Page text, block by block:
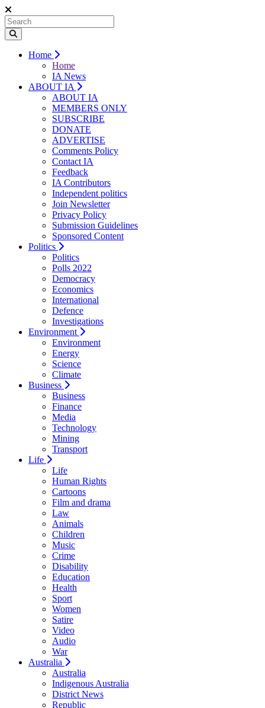
Home
Home
IA News
ABOUT IA
ABOUT IA
MEMBERS ONLY
SUBSCRIBE
DONATE
ADVERTISE
Comments Policy
Contact IA
Feedback
IA Contributors
Independent politics
Join Newsletter
Privacy Policy
Submission Guidelines
Sponsored Content
Politics
Politics
Polls 2022
Democracy
Economics
International
Defence
Investigations
Environment
Environment
Energy
Science
Climate
Business
Business
Finance
Media
Technology
Mining
Transport
Life
Life
Human Rights
Cartoons
Film and drama
Law
Animals
Children
Music
Crime
Disability
Education
Health
Sport
Women
Satire
Video
Audio
War
Australia
Australia
Indigenous Australia
District News
Republic